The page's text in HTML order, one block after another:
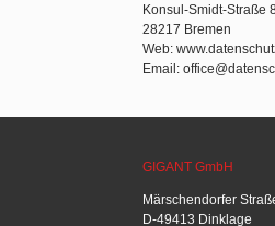
Konsul-Smidt-Straße
28217 Bremen
Web:
Email:
GIGANT GmbH
Märschendorfer
D-49413 Dinklage